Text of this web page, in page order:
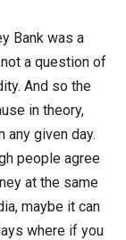
Bank was a
a question of
And so the
in theory,
any given day.
people agree
at the same
maybe it can
where if you